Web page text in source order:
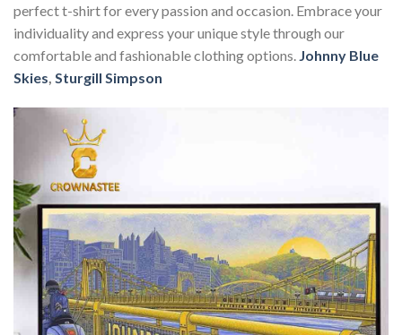
perfect t-shirt for every passion and occasion. Embrace your
individuality and express your unique style through our
comfortable and fashionable clothing options. Johnny Blue
Skies Sturgill Simpson